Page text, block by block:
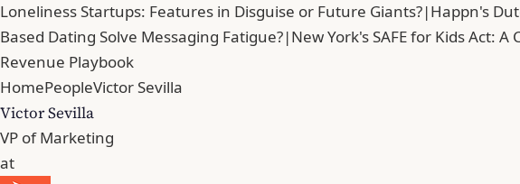
Loneliness Startups: Features in Disguise or Future Giants?|Happn's
Based Dating Solve Messaging Fatigue?|New York's SAFE for Kids Act:
Revenue Playbook
HomePeopleVictor Sevilla
Victor Sevilla
VP of Marketing
at